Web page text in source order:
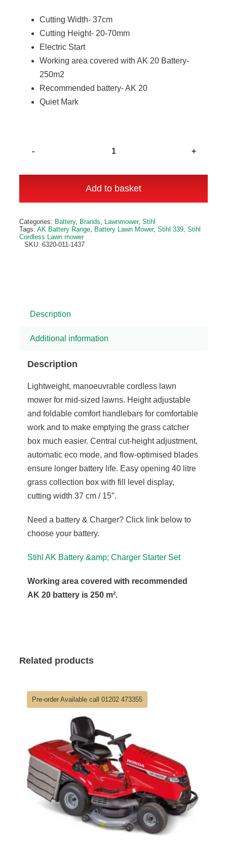
was:
£324.00.
is:
£311.00.
Cutting Width- 37cm
Cutting Height- 20-70mm
Electric Start
Working area covered with AK 20 Battery-
250m2
Recommended battery- AK 20
Quiet Mark
239
Mower
Add to basket
Alternative:
Categories: Battery, Brands, Lawnmower, Stihl
Tags: AK Battery Range, Battery Lawn Mower, Stihl 339, Stihl
Cordless Lawn mower
SKU: 6320-011-1437
Description
Additional information
Description
Lightweight, manoeuvrable cordless lawn
mower for mid-sized lawns. Height adjustable
and foldable comfort handlebars for comfortable
work and to make emptying the grass catcher
box much easier. Central cut-height adjustment,
automatic eco mode, and flow-optimised blades
ensure longer battery life. Easy opening 40 litre
grass collection box with fill level display,
cutting width 37 cm / 15″.
Need a battery & Charger? Click link below to
choose your battery.
Stihl AK Battery &amp; Charger Starter Set
Working area covered with recommended
AK 20 battery is 250 m².
Related products
Pre-order Available call 01202 473355